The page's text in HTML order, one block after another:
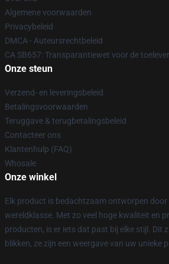
Algemene voorwaarden
Privacybeleid
DMCA - Auteursrechtbeleid
CA SB657: Transparantiewet voor de
Onze steun
Verzend- en leveringsbeleid
Betalingsvoorwaarden
Teruggave & terugbetalingsbeleid
Contacteer ons
Klantenhulp (FAQ)
Whosale
Onze winkel
Elk product is bedachtzaam ontworpen door
wereldklasse. Met zo veel hoge kwaliteit en
producten, is er iets dat past bij elke stijl. Dit
blikken, ze zijn een weergave van uw unieke